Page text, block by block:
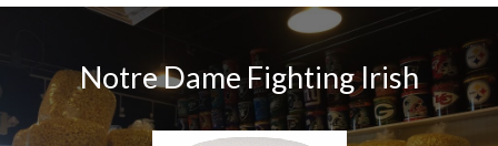
Notre Dame Fighting Irish